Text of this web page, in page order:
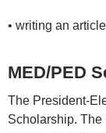
• writing an
MED/PED
The President-
Scholarship.